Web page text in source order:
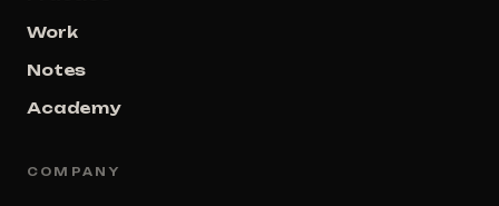
Work
Notes
Academy
COMPANY